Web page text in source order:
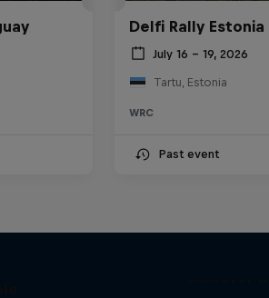
Delfi Rally Estonia
July 16 – 19, 2026
Tartu, Estonia
WRC
Past event